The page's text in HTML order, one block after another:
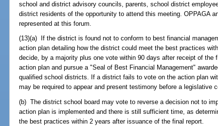
school and district advisory councils, parents, school district
district residents of the opportunity to attend this meeting. OPPAGA
represented at this forum.
(13)(a) If the district is found not to conform to best financial
action plan detailing how the district could meet the best practices
decide, by a majority plus one vote within 90 days after receipt of the
action plan and pursue a "Seal of Best Financial Management"
qualified school districts. If a district fails to vote on the action plan
may be required to appear and present testimony before a legislative
(b) The district school board may vote to reverse a decision not to
action plan is implemented and there is still sufficient time, as
the best practices within 2 years after issuance of the final report.